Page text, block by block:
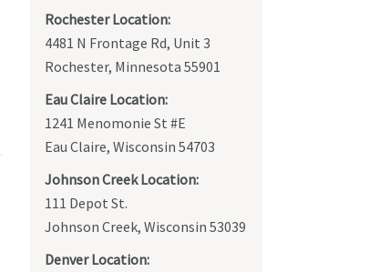
Rochester Location:
4481 N Frontage Rd, Unit 3
Rochester, Minnesota 55901
Eau Claire Location:
1241 Menomonie St #E
Eau Claire, Wisconsin 54703
Johnson Creek Location:
111 Depot St.
Johnson Creek, Wisconsin 53039
Denver Location: